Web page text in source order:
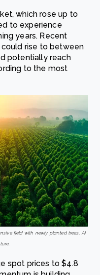
which rose up to
to experience
years. Recent
rise to between
potentially reach
to the most
field with newly planted trees. AI
spot prices to $4.8